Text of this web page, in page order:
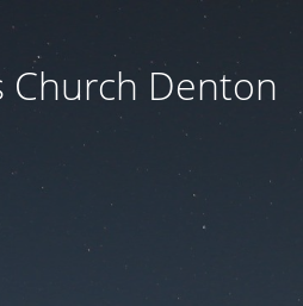
Church Denton